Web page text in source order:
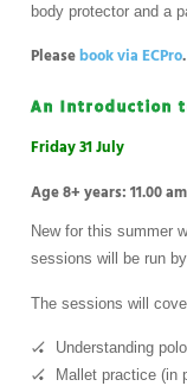
body protector and a
Pleasebook via ECPro.
An Introduction
Friday 31 July
Age 8+ years: 11.00
New for this summer
sessions will be run
The sessions will
🏑 Understanding
🏑 Mallet practice (in